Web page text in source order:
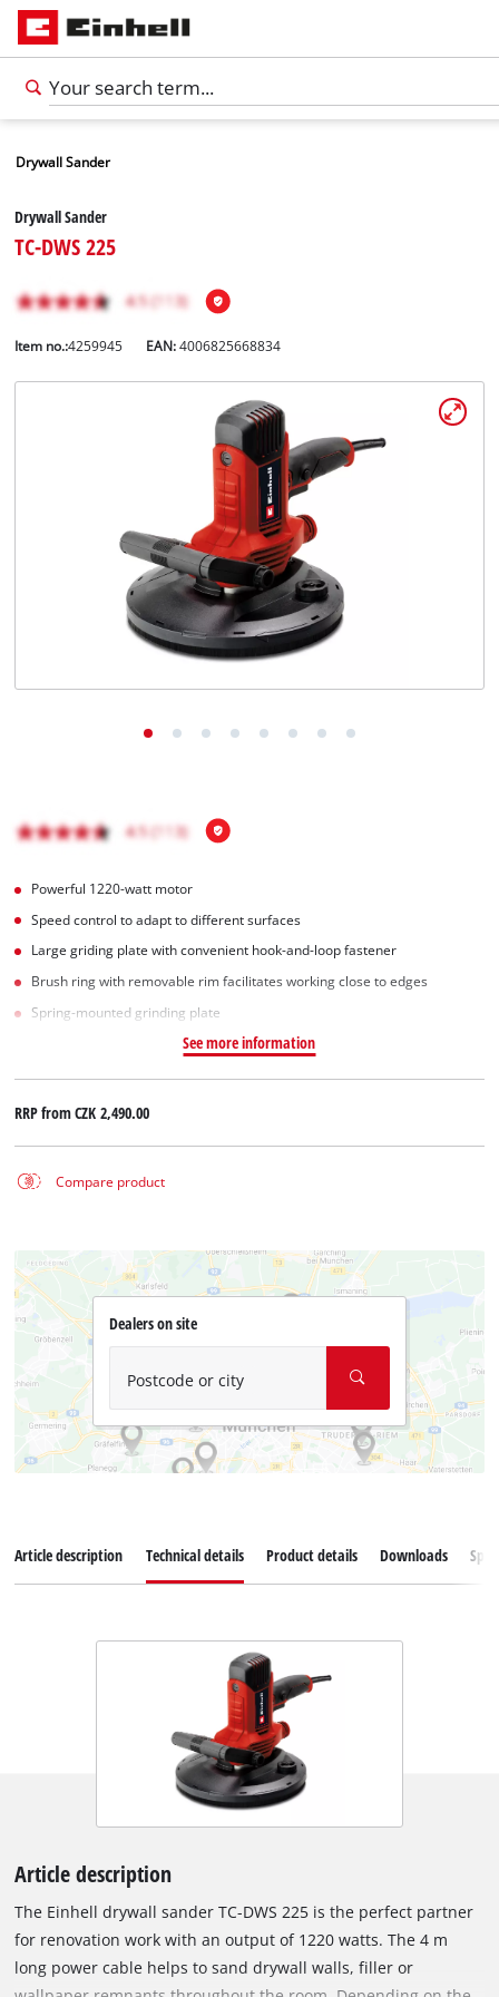
Drywall Sander
Drywall Sander
TC-DWS 225
Item no.:4259945 EAN:4006825668834
Powerful 1220-watt motor
Speed control to adapt to different surfaces
Large griding plate with convenient hook-and-loop fastener
Brush ring with removable rim facilitates working close to edges
Spring-mounted grinding plate
See more information
RRP fromCZK 2,490.00
Compare product
Dealers on site
Postcode or city
Article description Technical details Product details Downloads
Article description
The Einhell drywall sander TC-DWS 225 is the perfect partner
for renovation work with an output of 1220 watts. The 4 m
long power cable helps to sand drywall walls, filler or